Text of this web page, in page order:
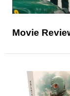
Movie